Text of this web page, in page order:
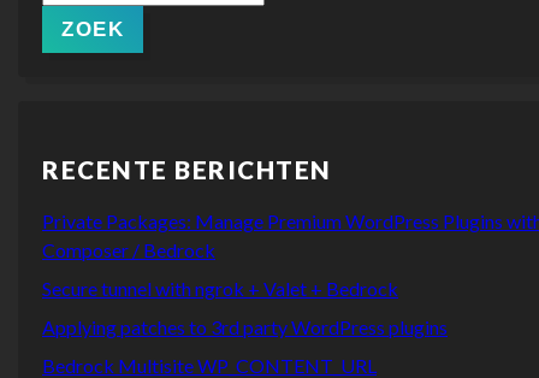
ZOEK
RECENTE BERICHTEN
Private Packages: Manage Premium WordPress Plugins
Composer / Bedrock
Secure tunnel with ngrok + Valet + Bedrock
Applying patches to 3rd party WordPress plugins
Bedrock Multisite WP_CONTENT_URL